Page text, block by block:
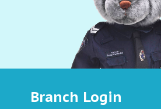
Branch Login